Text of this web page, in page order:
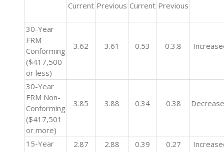
Current Previous Current Previous
30-Year
FRM
Conforming
($417,500
or less)
3.62 3.61 0.53 0.3.8
30-Year
FRM Non-
Conforming
($417,501
or more)
3.85 3.88 0.34 0.38
15-Year
2.87 2.88 0.39 0.27